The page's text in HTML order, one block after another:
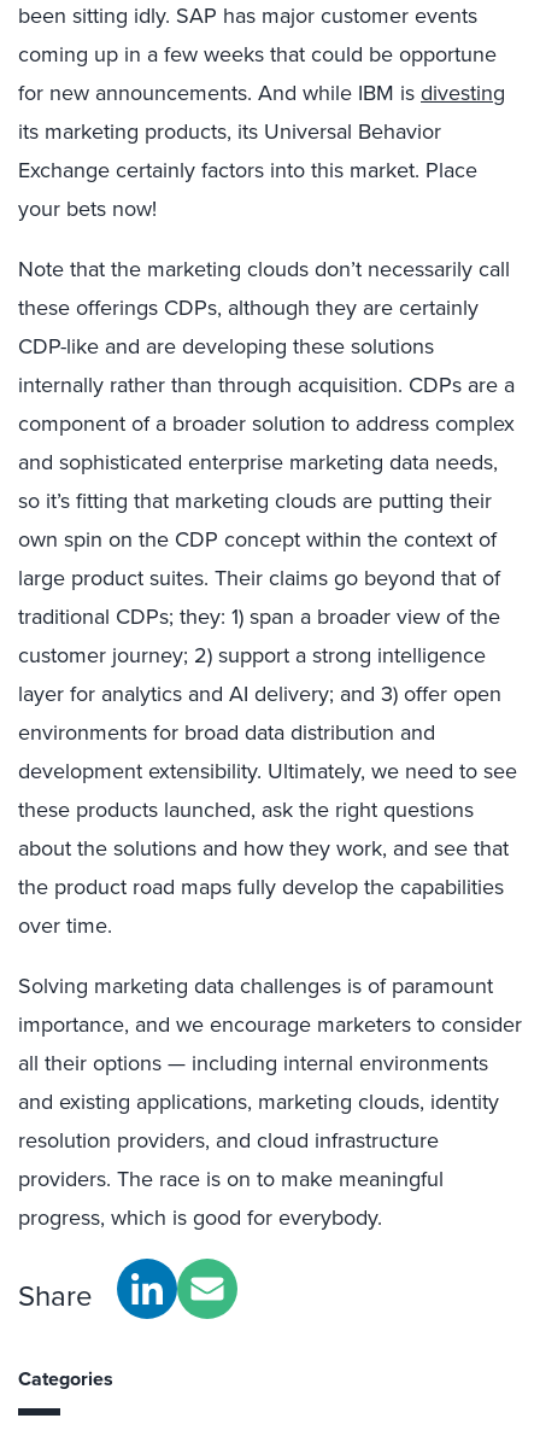
been sitting idly. SAP has major customer events
coming up in a few weeks that could be opportune
for new announcements. And while IBM is divesting
its marketing products, its Universal Behavior
Exchange certainly factors into this market. Place
your bets now!
Note that the marketing clouds don’t necessarily call
these offerings CDPs, although they are certainly
CDP-like and are developing these solutions
internally rather than through acquisition. CDPs are a
component of a broader solution to address complex
and sophisticated enterprise marketing data needs,
so it’s fitting that marketing clouds are putting their
own spin on the CDP concept within the context of
large product suites. Their claims go beyond that of
traditional CDPs; they: 1) span a broader view of the
customer journey; 2) support a strong intelligence
layer for analytics and AI delivery; and 3) offer open
environments for broad data distribution and
development extensibility. Ultimately, we need to see
these products launched, ask the right questions
about the solutions and how they work, and see that
the product road maps fully develop the capabilities
over time.
Solving marketing data challenges is of paramount
importance, and we encourage marketers to consider
all their options — including internal environments
and existing applications, marketing clouds, identity
resolution providers, and cloud infrastructure
providers. The race is on to make meaningful
progress, which is good for everybody.
Share
Categories